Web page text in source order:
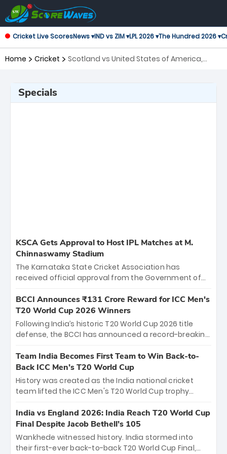
Cricket Live ScoresNews ▾IND vs ZIM ▾LPL 2026 ▾The Hundred 2026 ▾
Home Cricket
Scotland vs United States of America,
Specials
KSCA Gets Approval to Host IPL Matches at M.
Chinnaswamy Stadium
The Karnataka State Cricket Association has
received official approval from the Government of
the iconic M. Chinnaswamy Stadium in Bengaluru.
The venue will host the season opener on March 28
between Royal Challengers Bengaluru and Sunrisers
Hyderabad, setting the stage for an electrifying
cricket action.
BCCI Announces ₹131 Crore Reward for ICC Men's
T20 World Cup 2026 Winners
Following India’s historic T20 World Cup 2026 title
defense, the BCCI has announced a record-breaking
bounty honors the squad’s dominant victory over
New Zealand. Each of the 15 players will receive ₹6
crore, with the remaining ₹41 crore distributed
among Gautam Gambhir’s coaching staff and
unprecedented third T20 world title.
Team India Becomes First Team to Win Back-to-
Back ICC Men’s T20 World Cup
History was created as the India national cricket
team lifted the ICC Men's T20 World Cup trophy
titles and the first to win three T20 World Cups. Sanju
Samson led the charge with a brilliant 89 in the final
and a stunning tournament comeback to win Player
of the Tournament, while Jasprit Bumrah’s 4-wicket
India vs England 2026: India Reach T20 World Cup
Final Despite Jacob Bethell’s 105
Wankhede witnessed history. India stormed into
their first-ever back-to-back T20 World Cup Final,